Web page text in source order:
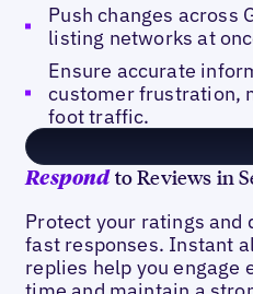
Push changes across
listing networks at
Ensure accurate
customer frustration,
foot traffic.
Respondto Reviews in
Protect your ratings
fast responses. Instant
replies help you engage